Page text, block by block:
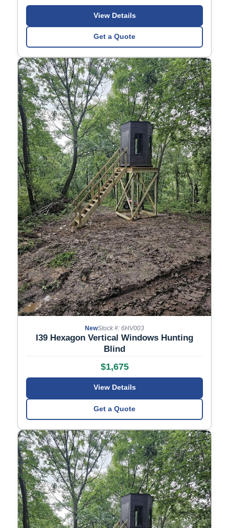
View Details
Get a Quote
NewStock #: 6HV003
I39 Hexagon Vertical Windows Hunting
Blind
$1,675
View Details
Get a Quote